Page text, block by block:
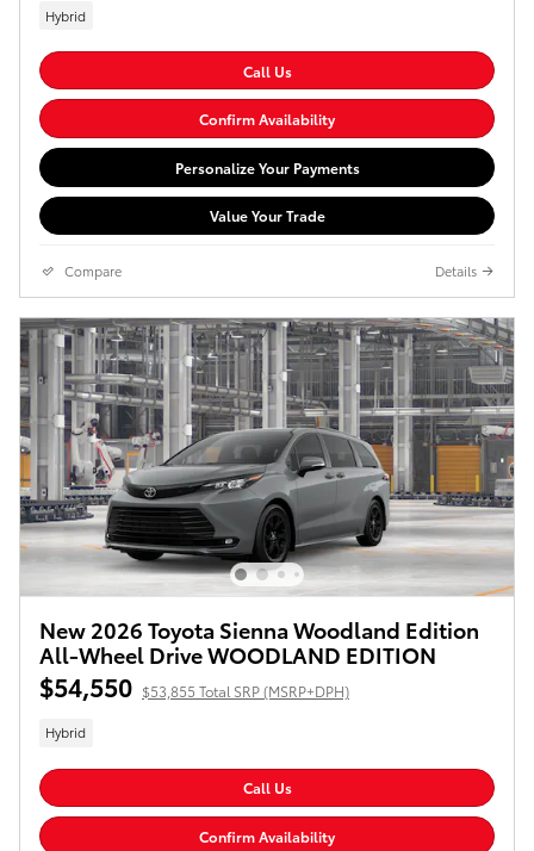
Hybrid
Call Us
Confirm Availability
Personalize Your Payments
Value Your Trade
Compare Details
New 2026 Toyota Sienna Woodland Edition
All-Wheel Drive WOODLAND EDITION
$54,550 $53,855 Total SRP (MSRP+DPH)
Hybrid
Call Us
Confirm Availability